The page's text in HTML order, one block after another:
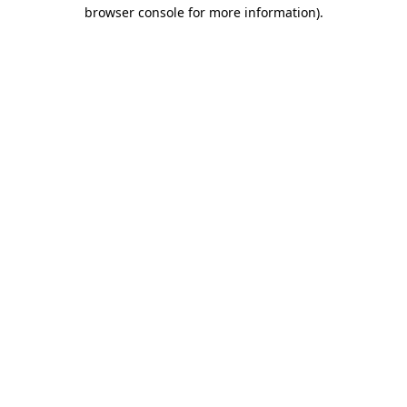
browser console for more information).